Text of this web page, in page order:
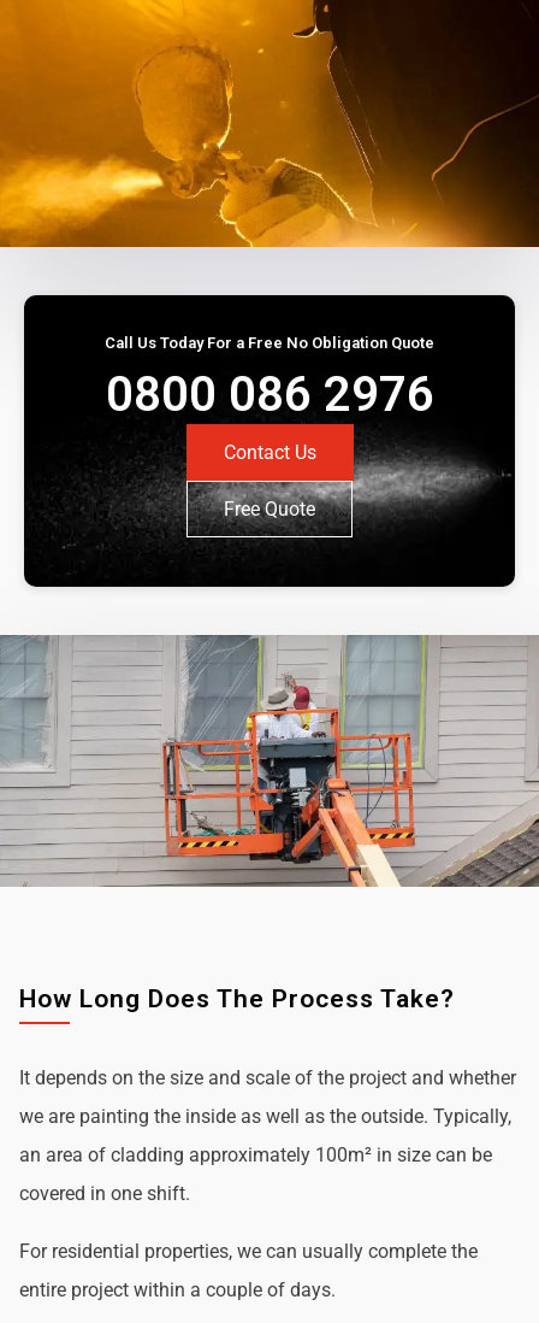
Call Us Today For a Free No Obligation Quote
0800 086 2976
Contact Us
Free Quote
How Long Does The Process Take?
It depends on the size and scale of the project and whether
we are painting the inside as well as the outside. Typically,
an area of cladding approximately 100m² in size can be
covered in one shift.
For residential properties, we can usually complete the
entire project within a couple of days.